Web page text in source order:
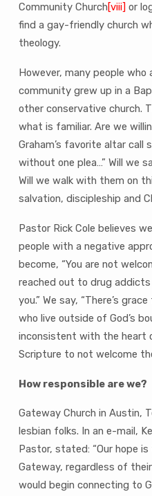
Community Church[viii] or
find a gay-friendly church
theology.
However, many people
community grew up in a
other conservative church.
what is familiar. Are we
Graham’s favorite altar call
without one plea…” Will we
Will we walk with them on
salvation, discipleship and
Pastor Rick Cole believes
people with a negative
become, “You are not
reached out to drug addicts
you.” We say, “There’s
who live outside of God’s
inconsistent with the heart
Scripture to not welcome
How responsible are we?
Gateway Church in Austin,
lesbian folks. In an e-mail,
Pastor, stated: “Our hope
Gateway, regardless of
would begin connecting to